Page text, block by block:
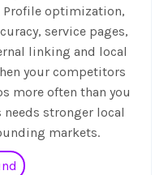
Profile optimization,
service pages,
linking and local
your competitors
more often than you
stronger local
markets.